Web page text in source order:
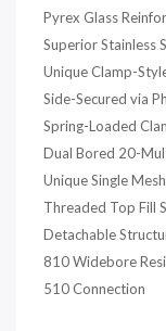
Pyrex Glass
Superior Stainless
Unique Clamp-
Side-Secured via
Spring-Loaded
Dual Bored 20-
Unique Single
Threaded Top Fill
Detachable
810 Widebore
510 Connection